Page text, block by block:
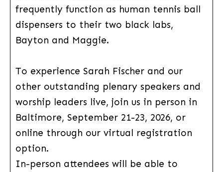
frequently function as human tennis ball
dispensers to their two black labs,
Bayton and Maggie.
To experience Sarah Fischer and our
other outstanding plenary speakers and
worship leaders live, join us in person in
Baltimore, September 21-23, 2026, or
online through our virtual registration
option.
In-person attendees will be able to